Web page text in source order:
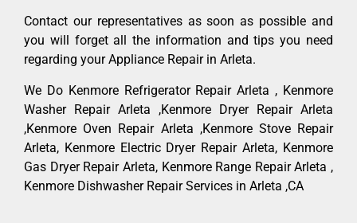
Contact our representatives as soon as possible and
you will forget all the information and tips you need
regarding your Appliance Repair in Arleta.
We Do Kenmore Refrigerator Repair Arleta , Kenmore
Washer Repair Arleta ,Kenmore Dryer Repair Arleta
,Kenmore Oven Repair Arleta ,Kenmore Stove Repair
Arleta, Kenmore Electric Dryer Repair Arleta, Kenmore
Gas Dryer Repair Arleta, Kenmore Range Repair Arleta ,
Kenmore Dishwasher Repair Services in Arleta ,CA